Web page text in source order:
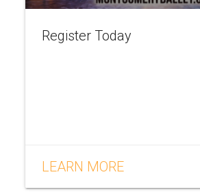
Register Today
LEARN MORE